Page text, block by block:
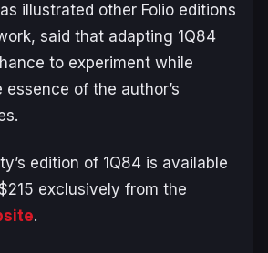
illustrated other Folio editions
said that adapting 1Q84
to experiment while
of the author’s
edition of 1Q84 is available
exclusively from the
.